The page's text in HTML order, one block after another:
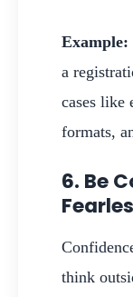
Example:
a
cases like
formats,
6. Be
think